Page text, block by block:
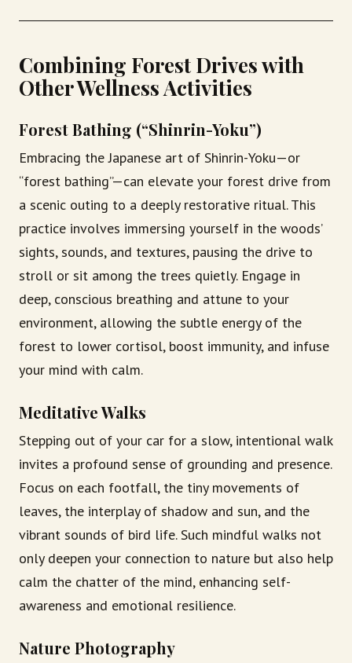
Combining Forest Drives with
Other Wellness Activities
Forest Bathing (“Shinrin-Yoku”)
Embracing the Japanese art of Shinrin-Yoku—or
“forest bathing”—can elevate your forest drive from
a scenic outing to a deeply restorative ritual. This
practice involves immersing yourself in the woods’
sights, sounds, and textures, pausing the drive to
stroll or sit among the trees quietly. Engage in
deep, conscious breathing and attune to your
environment, allowing the subtle energy of the
forest to lower cortisol, boost immunity, and infuse
your mind with calm.
Meditative Walks
Stepping out of your car for a slow, intentional walk
invites a profound sense of grounding and presence.
Focus on each footfall, the tiny movements of
leaves, the interplay of shadow and sun, and the
vibrant sounds of bird life. Such mindful walks not
only deepen your connection to nature but also help
calm the chatter of the mind, enhancing self-
awareness and emotional resilience.
Nature Photography